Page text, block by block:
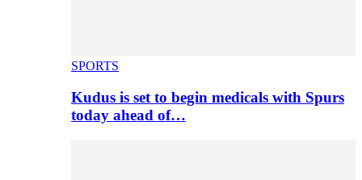
SPORTS
Kudus is set to begin medicals with Spurs
today ahead of…